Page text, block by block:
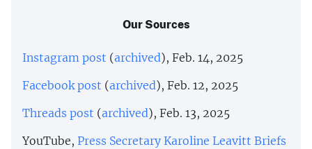
Our Sources
Instagram post (archived), Feb. 14, 2025
Facebook post (archived), Feb. 12, 2025
Threads post (archived), Feb. 13, 2025
YouTube, Press Secretary Karoline Leavitt Briefs